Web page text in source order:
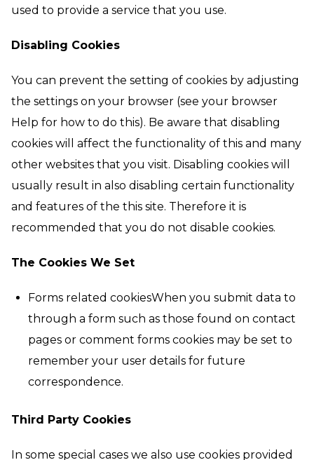
used to provide a service that you use.
Disabling Cookies
You can prevent the setting of cookies by adjusting
the settings on your browser (see your browser
Help for how to do this). Be aware that disabling
cookies will affect the functionality of this and many
other websites that you visit. Disabling cookies will
usually result in also disabling certain functionality
and features of the this site. Therefore it is
recommended that you do not disable cookies.
The Cookies We Set
Forms related cookiesWhen you submit data to
through a form such as those found on contact
pages or comment forms cookies may be set to
remember your user details for future
correspondence.
Third Party Cookies
In some special cases we also use cookies provided